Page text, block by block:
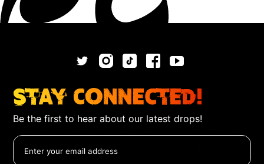
Stay Connected!
Be the first to hear about our latest drops!